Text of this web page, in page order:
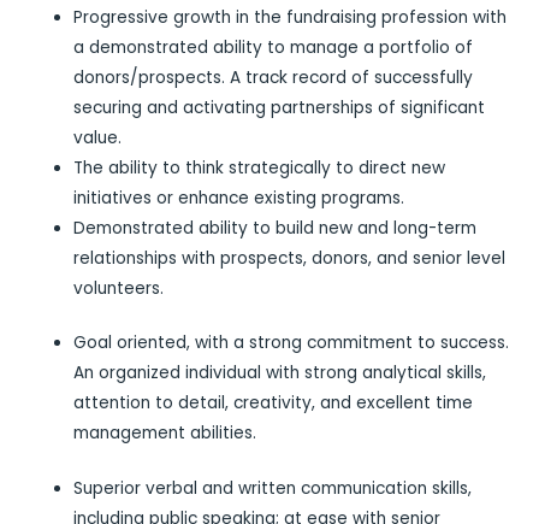
Progressive growth in the fundraising profession with
a demonstrated ability to manage a portfolio of
donors/prospects. A track record of successfully
securing and activating partnerships of significant
value.
The ability to think strategically to direct new
initiatives or enhance existing programs.
Demonstrated ability to build new and long-term
relationships with prospects, donors, and senior level
volunteers.
Goal oriented, with a strong commitment to success.
An organized individual with strong analytical skills,
attention to detail, creativity, and excellent time
management abilities.
Superior verbal and written communication skills,
including public speaking; at ease with senior